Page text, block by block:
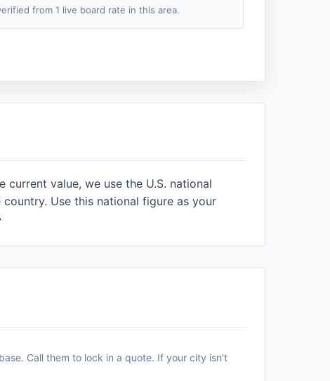
from 1 live board rate in this area.
value, we use the U.S. national
Use this national figure as your
Call them to lock in a quote. If your city isn't